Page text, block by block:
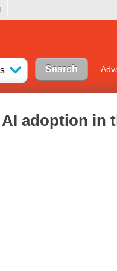
adoption in